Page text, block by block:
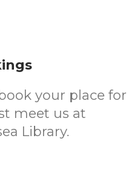
your place for
meet us at
Library.